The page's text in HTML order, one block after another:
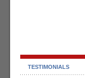
TESTIMONIALS